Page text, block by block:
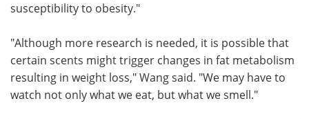
susceptibility to obesity."
"Although more research is needed, it is possible that
certain scents might trigger changes in fat metabolism
resulting in weight loss," Wang said. "We may have to
watch not only what we eat, but what we smell."